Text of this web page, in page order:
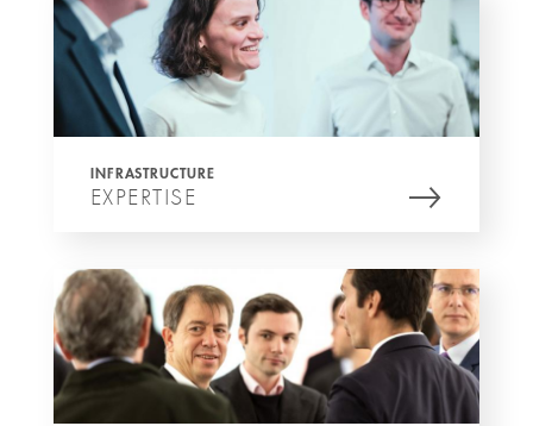
INFRASTRUCTURE
EXPERTISE